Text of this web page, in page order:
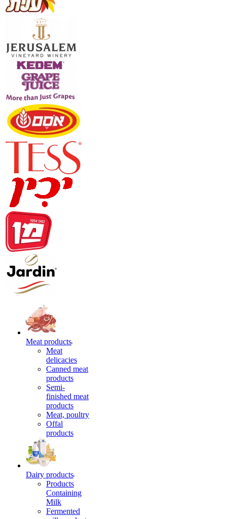
Meat products
Meat
delicacies
Canned meat
products
Semi-
finished meat
products
Meat, poultry
Offal
products
Dairy products
Products
Containing
Milk
Fermented